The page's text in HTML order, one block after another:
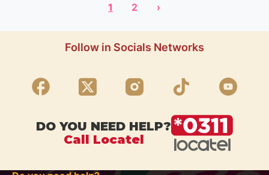
1 2 ›
Follow in Socials Networks
DO YOU NEED HELP?
Call Locatel